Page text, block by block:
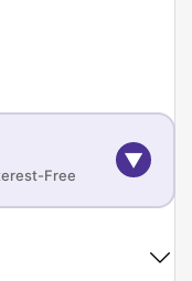
Free
▼